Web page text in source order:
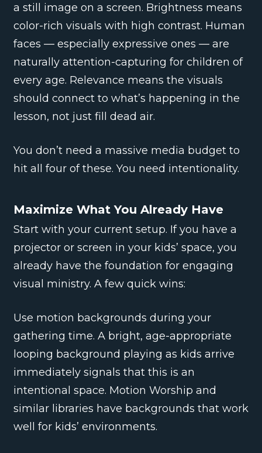
a still image on a screen. Brightness means
color-rich visuals with high contrast. Human
faces — especially expressive ones — are
naturally attention-capturing for children of
every age. Relevance means the visuals
should connect to what’s happening in the
lesson, not just fill dead air.
You don’t need a massive media budget to
hit all four of these. You need intentionality.
Maximize What You Already Have
Start with your current setup. If you have a
projector or screen in your kids’ space, you
already have the foundation for engaging
visual ministry. A few quick wins:
Use motion backgrounds during your
gathering time. A bright, age-appropriate
looping background playing as kids arrive
immediately signals that this is an
intentional space. Motion Worship and
similar libraries have backgrounds that work
well for kids’ environments.